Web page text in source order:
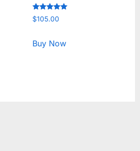
Rated
5.00
$105.00
Buy Now